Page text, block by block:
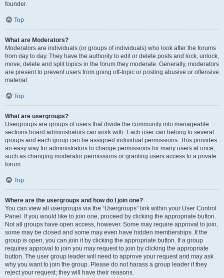
founder.
Top
What are Moderators?
Moderators are individuals (or groups of individuals) who look after the forums
from day to day. They have the authority to edit or delete posts and lock, unlock,
move, delete and split topics in the forum they moderate. Generally, moderators
are present to prevent users from going off-topic or posting abusive or offensive
material.
Top
What are usergroups?
Usergroups are groups of users that divide the community into manageable
sections board administrators can work with. Each user can belong to several
groups and each group can be assigned individual permissions. This provides
an easy way for administrators to change permissions for many users at once,
such as changing moderator permissions or granting users access to a private
forum.
Top
Where are the usergroups and how do I join one?
You can view all usergroups via the “Usergroups” link within your User Control
Panel. If you would like to join one, proceed by clicking the appropriate button.
Not all groups have open access, however. Some may require approval to join,
some may be closed and some may even have hidden memberships. If the
group is open, you can join it by clicking the appropriate button. If a group
requires approval to join you may request to join by clicking the appropriate
button. The user group leader will need to approve your request and may ask
why you want to join the group. Please do not harass a group leader if they
reject your request; they will have their reasons.